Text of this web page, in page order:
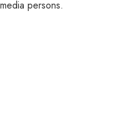
persons.